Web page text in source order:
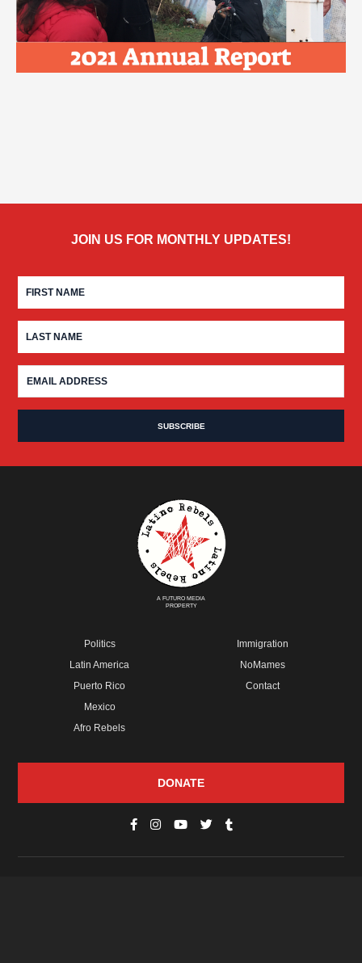
JOIN US FOR MONTHLY UPDATES!
A FUTURO MEDIA
PROPERTY
Politics
Latin America
Puerto Rico
Mexico
Afro Rebels
Immigration
NoMames
Contact
DONATE